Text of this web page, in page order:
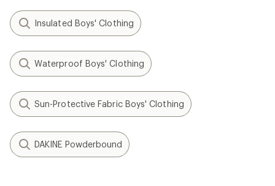
Insulated Boys' Clothing
Waterproof Boys' Clothing
Sun-Protective Fabric Boys' Clothing
DAKINE Powderbound